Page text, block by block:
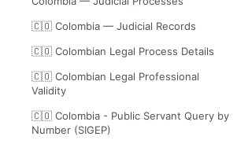
🇨🇴 Colombia — Judicial Records
🇨🇴 Colombian Legal Process Details
🇨🇴 Colombian Legal Professional
Validity
🇨🇴 Colombia - Public Servant Query by
Number (SIGEP)